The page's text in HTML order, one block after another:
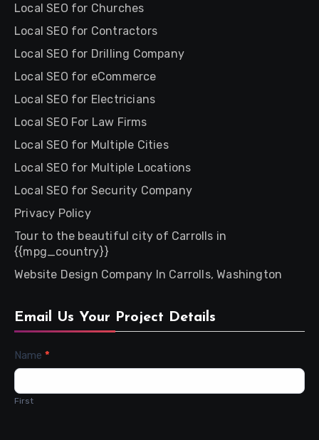
Local SEO for Churches
Local SEO for Contractors
Local SEO for Drilling Company
Local SEO for eCommerce
Local SEO for Electricians
Local SEO For Law Firms
Local SEO for Multiple Cities
Local SEO for Multiple Locations
Local SEO for Security Company
Privacy Policy
Tour to the beautiful city of Carrolls in
{{mpg_country}}
Website Design Company In Carrolls, Washington
Email Us Your Project Details
Contact
Us
Name *
First